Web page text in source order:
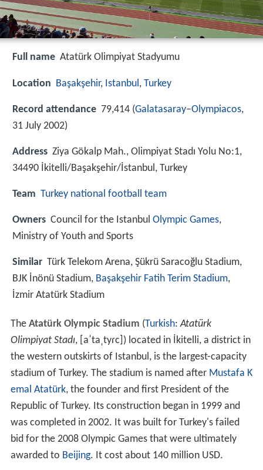
Full name Atatürk Olimpiyat Stadyumu
Location Başakşehir, Istanbul , Turkey
Record attendance 79,414 (Galatasaray–Olympiacos,
31 July 2002)
Address Ziya Gökalp Mah., Olimpiyat Stadı Yolu No:1,
34490 İkitelli/Başakşehir/İstanbul, Turkey
Team Turkey national football team
Owners Council for the Istanbul Olympic Games,
Ministry of Youth and Sports
Similar Türk Telekom Arena, Şükrü Saracoğlu Stadium,
BJK İnönü Stadium, Başakşehir Fatih Terim Stadium,
İzmir Atatürk Stadium
The Atatürk Olympic Stadium (Turkish:Atatürk
Olimpiyat Stadı, [aˈtaˌtyɾc] ) located in İkitelli, a district in
the western outskirts of Istanbul, is the largest-capacity
stadium of Turkey. The stadium is named after Mustafa K
emal Atatürk, the founder and first President of the
Republic of Turkey. Its construction began in 1999 and
was completed in 2002. It was built for Turkey's failed
bid for the 2008 Olympic Games that were ultimately
awarded to Beijing. It cost about 140 million USD.